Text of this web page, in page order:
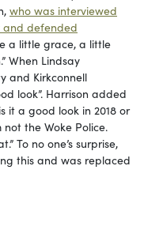
who was interviewed
and defended
a little grace, a little
When Lindsay
and Kirkconnell
look”. Harrison added
it a good look in 2018 or
not the Woke Police.
To no one’s surprise,
this and was replaced